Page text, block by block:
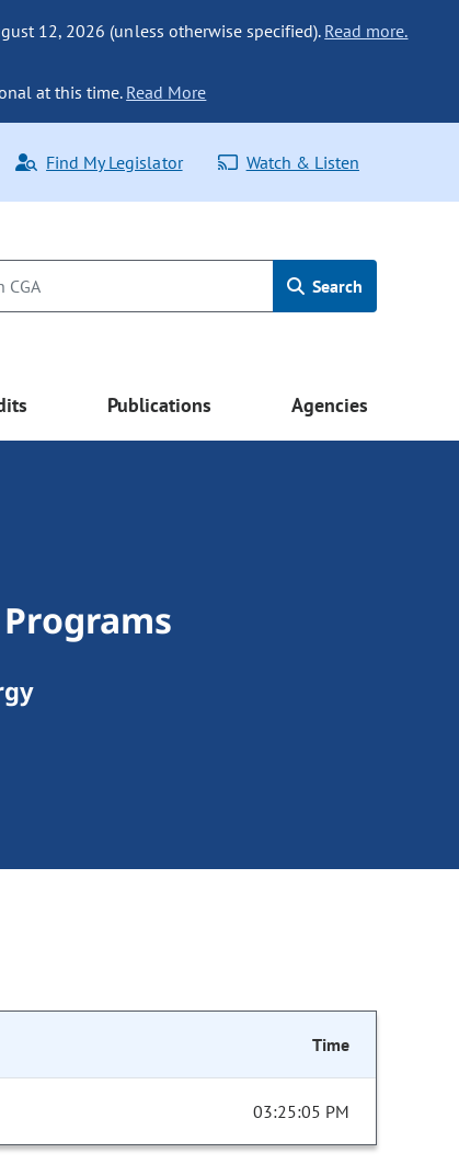
12, 2026 (unless otherwise specified). Read more.
at this time. Read More
Find My Legislator Watch & Listen
Search
Publications Agencies
Time
03:25:05 PM